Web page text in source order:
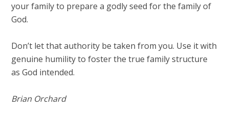
your family to prepare a godly seed for the family of
God.
Don’t let that authority be taken from you. Use it with
genuine humility to foster the true family structure
as God intended.
Brian Orchard